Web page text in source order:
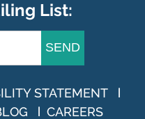
List:
SEND
STATEMENT
CAREERS